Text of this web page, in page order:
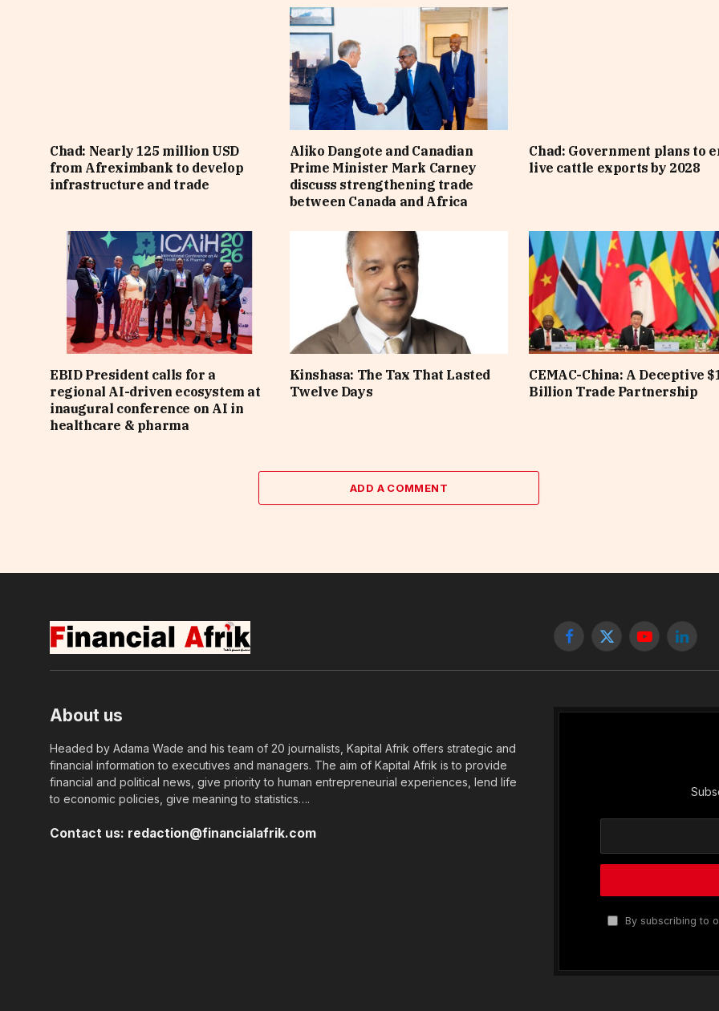
Chad: Nearly 125 million USD
from Afreximbank to develop
infrastructure and trade
Aliko Dangote and Canadian
Prime Minister Mark Carney
discuss strengthening trade
between Canada and Africa
Chad: Government plans to
live cattle exports by 2028
EBID President calls for a
regional AI-driven ecosystem at
inaugural conference on AI in
healthcare & pharma
Kinshasa: The Tax That Lasted
Twelve Days
CEMAC-China: A Deceptive
Billion Trade Partnership
ADD A COMMENT
Facebook
X
YouTube
About us
Headed by Adama Wade and his team of 20 journalists, Kapital Afrik offers strategic and
financial information to executives and managers. The aim of Kapital Afrik is to provide
financial and political news, give priority to human entrepreneurial experiences, lend life
to economic policies, give meaning to statistics….
Contact us: redaction@financialafrik.com
By subscribing to